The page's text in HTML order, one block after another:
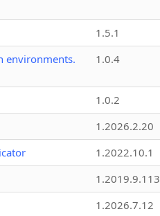
1.5.1
environments.
1.0.4
1.0.2
1.2026.2.20
1.2022.10.1
1.2019.9.113
1.2026.7.12